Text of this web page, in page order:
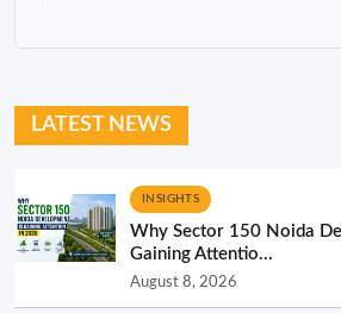
LATEST NEWS
INSIGHTS
Why Sector 150 Noida
Gaining Attentio...
August 8, 2026